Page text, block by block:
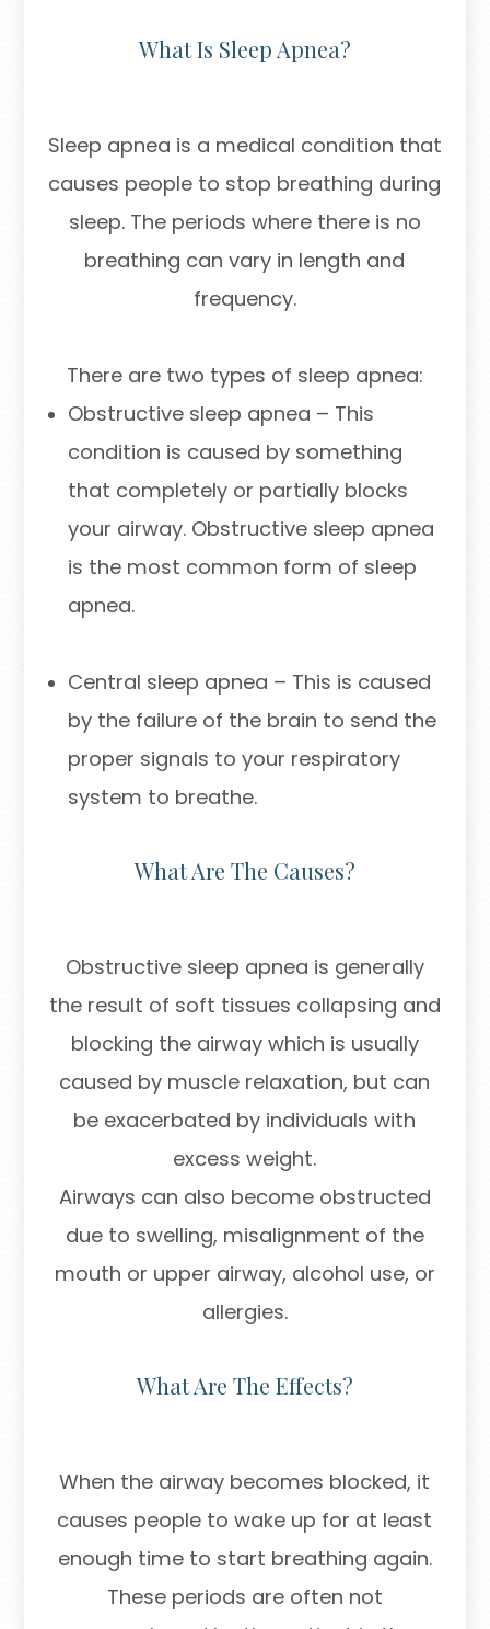
What Is Sleep Apnea?
Sleep apnea is a medical condition that
causes people to stop breathing during
sleep. The periods where there is no
breathing can vary in length and
frequency.
There are two types of sleep apnea:
Obstructive sleep apnea – This
condition is caused by something
that completely or partially blocks
your airway. Obstructive sleep apnea
is the most common form of sleep
apnea.
Central sleep apnea – This is caused
by the failure of the brain to send the
proper signals to your respiratory
system to breathe.
What Are The Causes?
Obstructive sleep apnea is generally
the result of soft tissues collapsing and
blocking the airway which is usually
caused by muscle relaxation, but can
be exacerbated by individuals with
excess weight.
Airways can also become obstructed
due to swelling, misalignment of the
mouth or upper airway, alcohol use, or
allergies.
What Are The Effects?
When the airway becomes blocked, it
causes people to wake up for at least
enough time to start breathing again.
These periods are often not